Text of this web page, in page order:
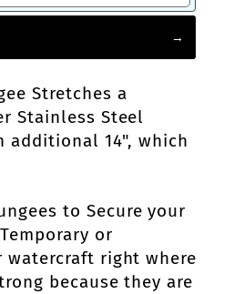
Stretches a
Stainless Steel
additional 14", which
to Secure your
or
watercraft right where
because they are